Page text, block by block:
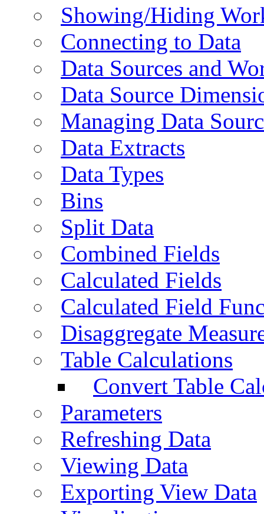
Showing/Hiding
Connecting to Data
Data Sources and
Data Source
Managing Data
Data Extracts
Data Types
Bins
Split Data
Combined Fields
Calculated Fields
Calculated Field
Disaggregate
Table Calculations
Convert Table
Parameters
Refreshing Data
Viewing Data
Exporting View Data